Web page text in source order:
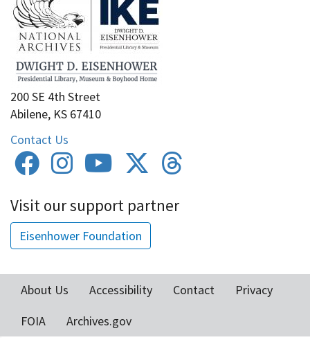
200 SE 4th Street
Abilene, KS 67410
Contact Us
Visit our support partner
Eisenhower Foundation
menu
About Us Accessibility Contact
Privacy
FOIA
Archives.gov